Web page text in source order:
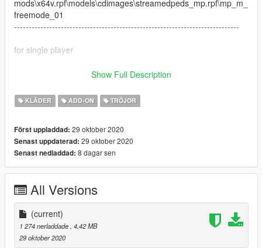
mods\x64v.rpf\models\cdimages\streamedpeds_mp.rpf\mp_m_
freemode_01
-----------------------------------------------------------------------------
for single player
_one
everything is drag and drop ready for fivem
Show Full Description
KLÄDER ADD-ON TRÖJOR
Först uppladdad: 29 oktober 2020
Senast uppdaterad: 29 oktober 2020
Senast nedladdad: 8 dagar sen
All Versions
(current)
1 274 nerladdade, 4,42 MB
29 oktober 2020